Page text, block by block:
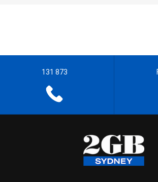
131 873